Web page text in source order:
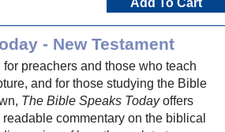
Add To Cart
- New Testament
for preachers and those who teach
and for those studying the Bible
The Bible Speaks Todayoffers
commentary on the biblical